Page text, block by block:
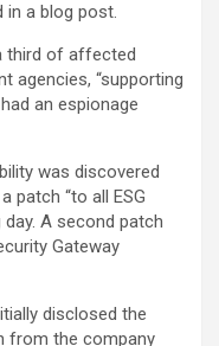
in a blog post.
third of affected
agencies, “supporting
an espionage
was discovered
patch “to all ESG
A second patch
Gateway
disclosed the
from the company